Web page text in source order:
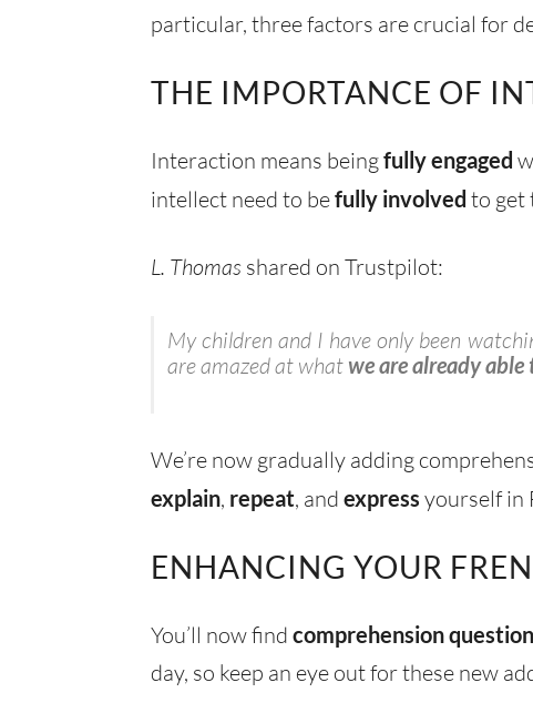
particular, three factors are crucial for
THE IMPORTANCE OF
Interaction means beingfully engaged
intellect need to befully involved to get
L. Thomas shared on Trustpilot:
My children and I have only been
are amazed at what we are already
We’re now gradually adding
explain, repeat, and express yourself in
ENHANCING YOUR
You’ll now find comprehension
day, so keep an eye out for these new